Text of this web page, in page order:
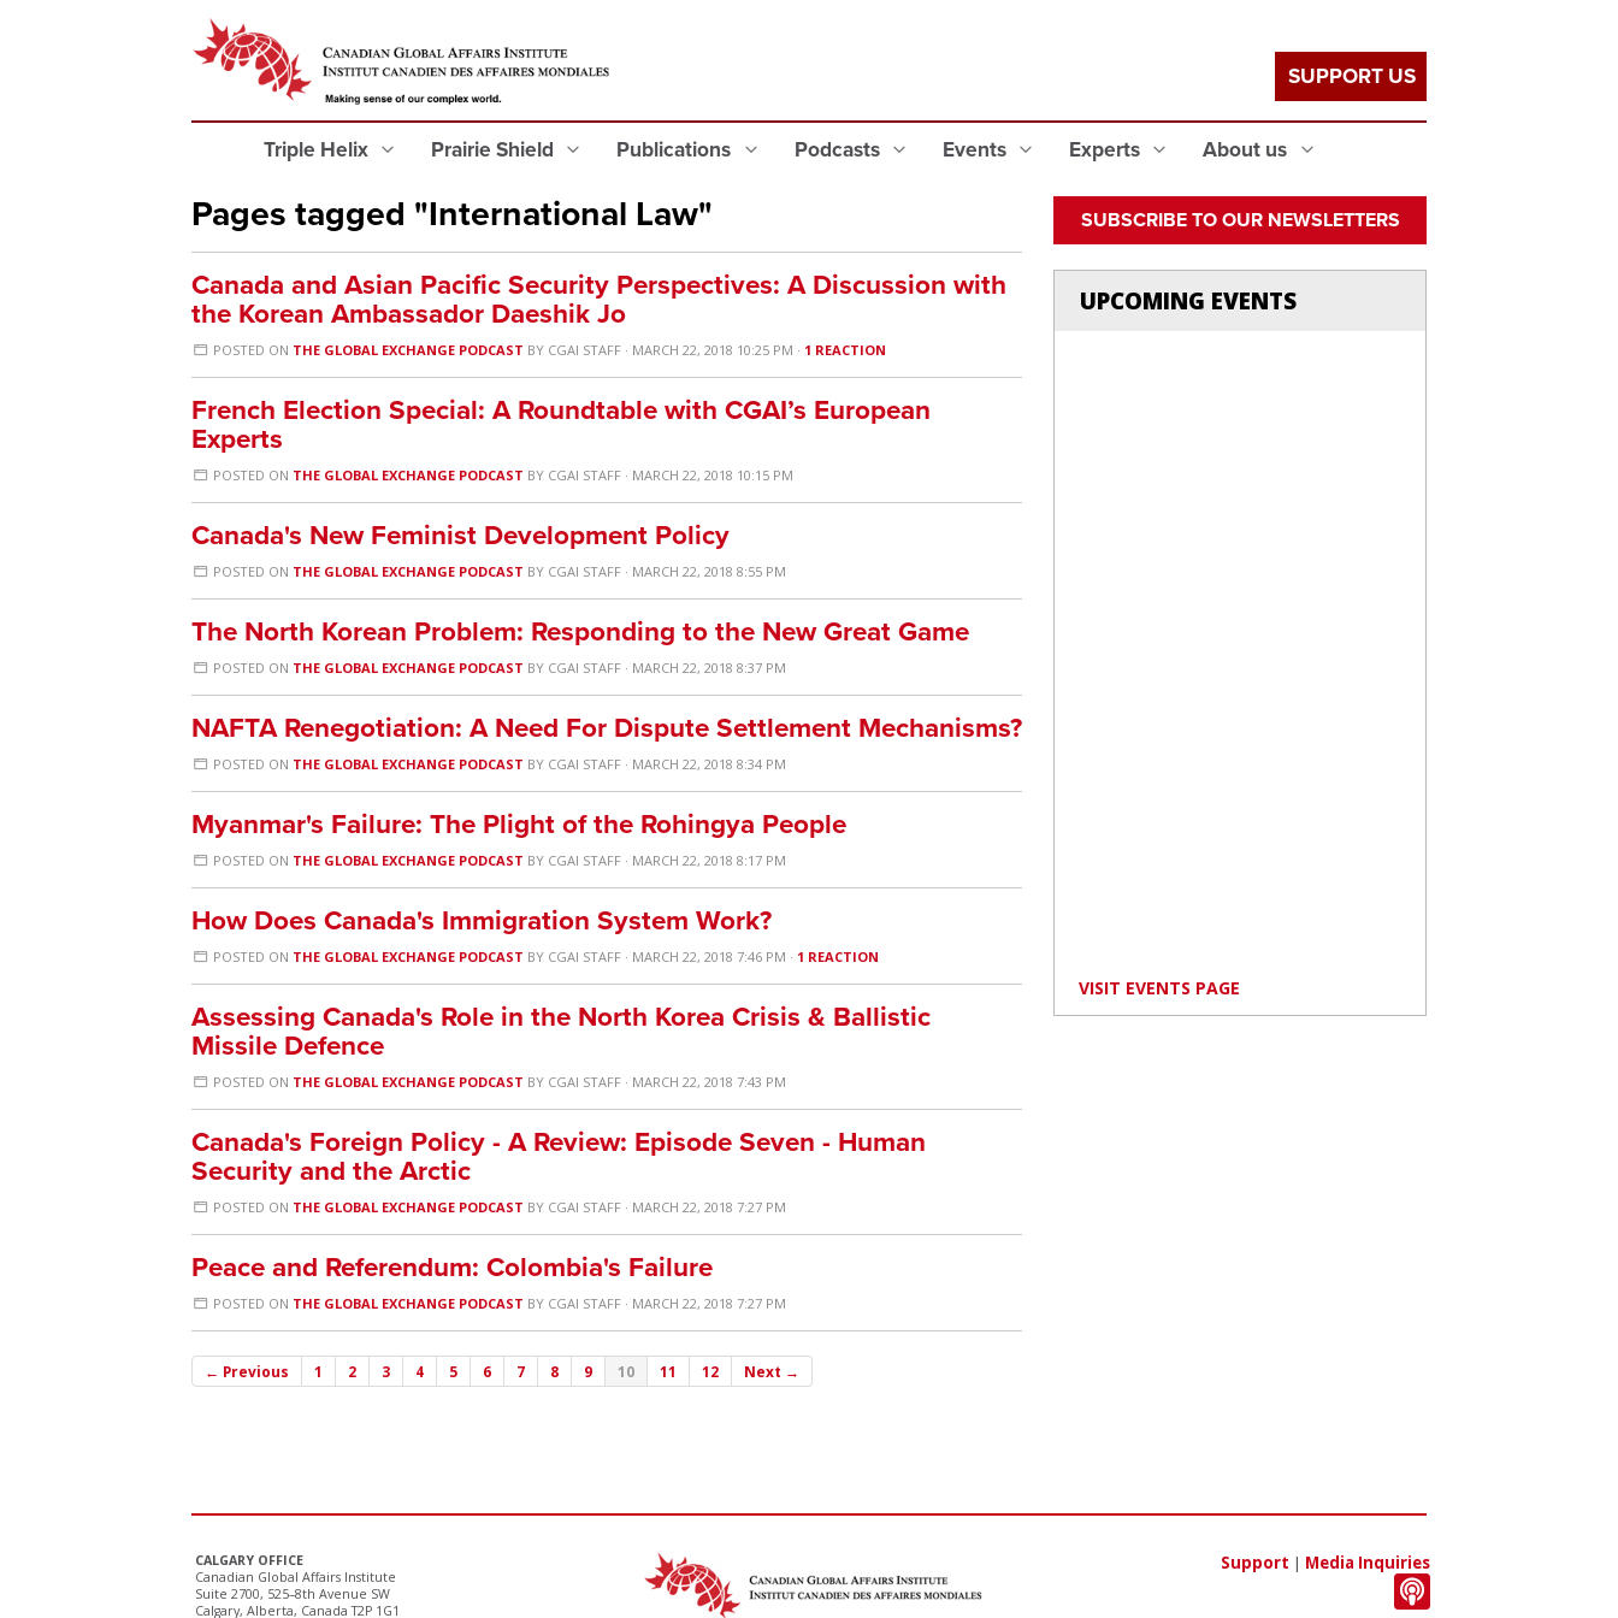
Triple Helix Prairie Shield Publications Podcasts Events Experts About us
SUPPORT US
Pages tagged "International Law"
Canada and Asian Pacific Security Perspectives: A Discussion with
the Korean Ambassador Daeshik Jo
POSTED ON THE GLOBAL EXCHANGE PODCAST BY CGAI STAFF · MARCH 22, 2018 10:25 PM · 1 REACTION
French Election Special: A Roundtable with CGAI’s European
Experts
POSTED ON THE GLOBAL EXCHANGE PODCAST BY CGAI STAFF · MARCH 22, 2018 10:15 PM
Canada's New Feminist Development Policy
POSTED ON THE GLOBAL EXCHANGE PODCAST BY CGAI STAFF · MARCH 22, 2018 8:55 PM
The North Korean Problem: Responding to the New Great Game
POSTED ON THE GLOBAL EXCHANGE PODCAST BY CGAI STAFF · MARCH 22, 2018 8:37 PM
NAFTA Renegotiation: A Need For Dispute Settlement Mechanisms?
POSTED ON THE GLOBAL EXCHANGE PODCAST BY CGAI STAFF · MARCH 22, 2018 8:34 PM
Myanmar's Failure: The Plight of the Rohingya People
POSTED ON THE GLOBAL EXCHANGE PODCAST BY CGAI STAFF · MARCH 22, 2018 8:17 PM
How Does Canada's Immigration System Work?
POSTED ON THE GLOBAL EXCHANGE PODCAST BY CGAI STAFF · MARCH 22, 2018 7:46 PM · 1 REACTION
Assessing Canada's Role in the North Korea Crisis & Ballistic
Missile Defence
POSTED ON THE GLOBAL EXCHANGE PODCAST BY CGAI STAFF · MARCH 22, 2018 7:43 PM
Canada's Foreign Policy - A Review: Episode Seven - Human
Security and the Arctic
POSTED ON THE GLOBAL EXCHANGE PODCAST BY CGAI STAFF · MARCH 22, 2018 7:27 PM
Peace and Referendum: Colombia's Failure
POSTED ON THE GLOBAL EXCHANGE PODCAST BY CGAI STAFF · MARCH 22, 2018 7:27 PM
← Previous 1 2 3 4 5 6 7 8 9 10 11 12 Next →
SUBSCRIBE TO OUR NEWSLETTERS
UPCOMING EVENTS
VISIT EVENTS PAGE
CALGARY OFFICE
Canadian Global Affairs Institute
Suite 2700, 525–8th Avenue SW
Calgary, Alberta, Canada T2P 1G1
Support | Media Inquiries